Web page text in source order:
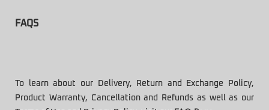
FAQS
To learn about our Delivery, Return and Exchange Policy,
Product Warranty, Cancellation and Refunds as well as our